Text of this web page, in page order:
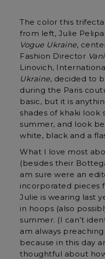
The color this
from left, Julie
Vogue Ukraine,
Fashion Director
Linovich,
Ukraine, decided to
during the Paris
basic, but it is
shades of khaki look
summer, and look
white, black and a
What I love most
(besides their
am sure were an
incorporated pieces
Julie is wearing last
in hoops (also
summer. (I can’t
am always
because in this day
thoughtful about